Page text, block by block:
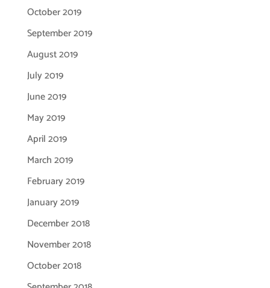
October 2019
September 2019
August 2019
July 2019
June 2019
May 2019
April 2019
March 2019
February 2019
January 2019
December 2018
November 2018
October 2018